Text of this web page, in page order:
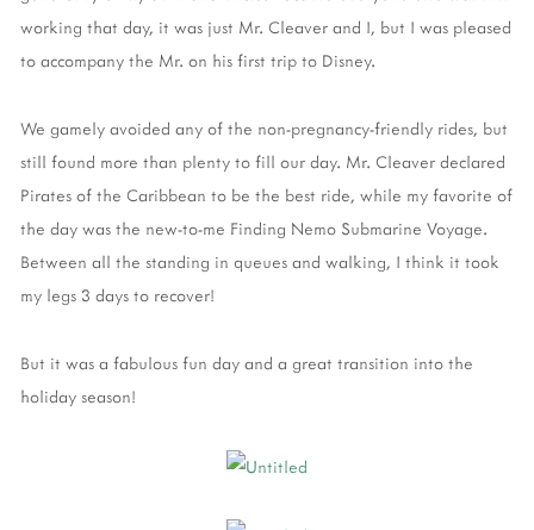
working that day, it was just Mr. Cleaver and I, but I was pleased
to accompany the Mr. on his first trip to Disney.
We gamely avoided any of the non-pregnancy-friendly rides, but
still found more than plenty to fill our day. Mr. Cleaver declared
Pirates of the Caribbean to be the best ride, while my favorite of
the day was the new-to-me Finding Nemo Submarine Voyage.
Between all the standing in queues and walking, I think it took
my legs 3 days to recover!
But it was a fabulous fun day and a great transition into the
holiday season!